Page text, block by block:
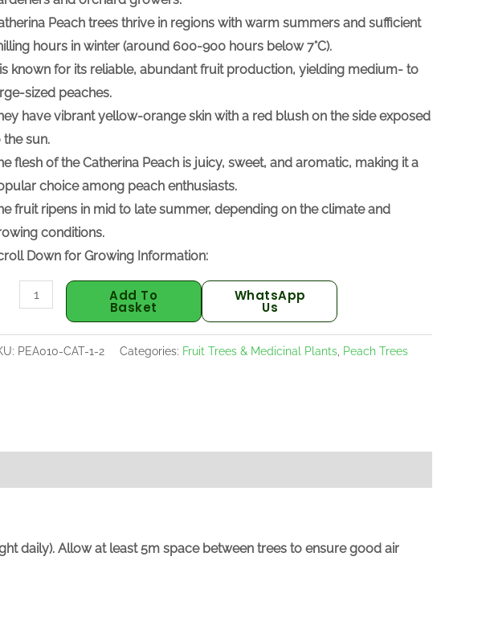
Peach trees thrive in regions with warm summers and sufficient
hours in winter (around 600-900 hours below 7°C).
known for its reliable, abundant fruit production, yielding medium- to
sized peaches.
have vibrant yellow-orange skin with a red blush on the side exposed
the sun.
flesh of the Catherina Peach is juicy, sweet, and aromatic, making it a
choice among peach enthusiasts.
fruit ripens in mid to late summer, depending on the climate and
conditions.
Down for Growing Information:
Add To
Basket
WhatsApp
Us
PEA010-CAT-1-2 Categories: Fruit Trees & Medicinal Plants Peach Trees
daily). Allow at least 5m space between trees to ensure good air